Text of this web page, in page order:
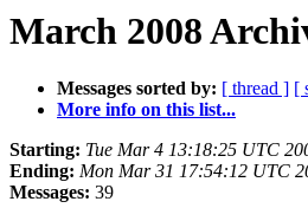
March 2008
Messages sorted by: [ thread ] [
More info on this list...
Starting: Tue Mar 4 13:18:25 UTC
Ending: Mon Mar 31 17:54:12 UTC
Messages: 39